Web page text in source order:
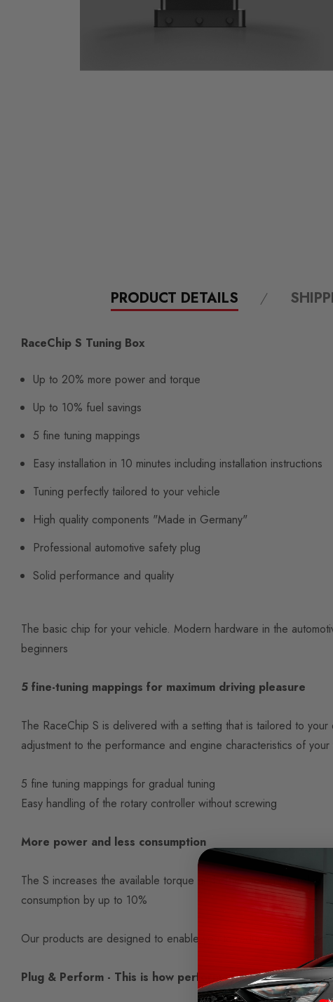
PRODUCT DETAILS
RaceChip S Tuning Box
Up to 20% more power and torque
Up to 10% fuel savings
5 fine tuning mappings
Easy installation in 10 minutes including installation instructions
Tuning perfectly tailored to your vehicle
High quality components "Made in Germany"
Professional automotive safety plug
Solid performance and quality
The basic chip for your vehicle. Modern hardware in the
beginners
5 fine-tuning mappings for maximum driving pleasure
The RaceChip S is delivered with a setting that is tailored to
adjustment to the performance and engine characteristics of
5 fine tuning mappings for gradual tuning
Easy handling of the rotary controller without screwing
More power and less consumption
The S increases the available torque and efficiency in the
consumption by up to 10%
Our products are designed to enable you to reduce
Plug & Perform - This is how performance increases